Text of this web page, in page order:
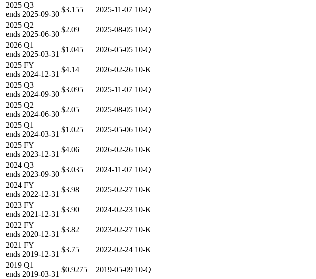
2025 Q3
ends 2025-09-30
$3.155 2025-11-07 10-Q
2025 Q2
ends 2025-06-30
$2.09 2025-08-05 10-Q
2026 Q1
ends 2025-03-31
$1.045 2026-05-05 10-Q
2025 FY
ends 2024-12-31
$4.14 2026-02-26 10-K
2025 Q3
ends 2024-09-30
$3.095 2025-11-07 10-Q
2025 Q2
ends 2024-06-30
$2.05 2025-08-05 10-Q
2025 Q1
ends 2024-03-31
$1.025 2025-05-06 10-Q
2025 FY
ends 2023-12-31
$4.06 2026-02-26 10-K
2024 Q3
ends 2023-09-30
$3.035 2024-11-07 10-Q
2024 FY
ends 2022-12-31
$3.98 2025-02-27 10-K
2023 FY
ends 2021-12-31
$3.90 2024-02-23 10-K
2022 FY
ends 2020-12-31
$3.82 2023-02-27 10-K
2021 FY
ends 2019-12-31
$3.75 2022-02-24 10-K
2019 Q1
ends 2019-03-31
$0.9275 2019-05-09 10-Q